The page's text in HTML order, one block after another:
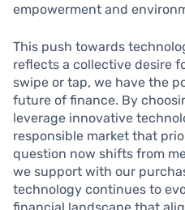
empowerment and
This push towards
reflects a collective desire
swipe or tap, we have the
future of finance. By
leverage innovative
responsible market that
question now shifts from
we support with our
technology continues to
financial landscape that